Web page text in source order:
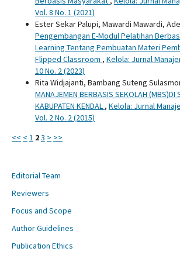
Vol. 8 No. 1 (2021)
Ester Sekar Palupi, Mawardi Mawardi,
Pengembangan E-Modul Pelatihan
Learning Tentang Pembuatan Materi
Flipped Classroom , Kelola: Jurnal
10 No. 2 (2023)
Rita Widjajanti, Bambang Suteng
MANAJEMEN BERBASIS SEKOLAH (MBS)DI
KABUPATEN KENDAL , Kelola: Jurnal
Vol. 2 No. 2 (2015)
<< < 1 23 > >>
Editorial Team
Reviewers
Focus and Scope
Author Guidelines
Publication Ethics